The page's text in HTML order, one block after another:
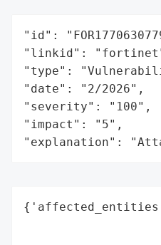
"id":
"linkid":
"type":
"date": "2/2026",
"severity": "100",
"impact": "5",
"explanation":